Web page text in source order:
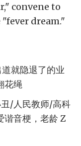
convene to
dream."
就隐退了的业
花绳
/人民教师/高科
谐音梗，老龄 Z